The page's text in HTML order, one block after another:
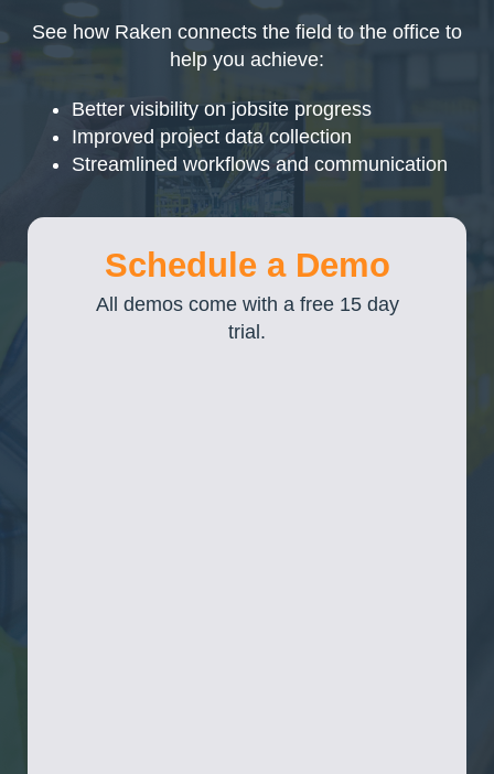
See how Raken connects the field to the office to
help you achieve:
Better visibility on jobsite progress
Improved project data collection
Streamlined workflows and communication
Schedule a Demo
All demos come with a free 15 day
trial.